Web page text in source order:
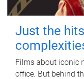
Just the
Films about iconic
office. But behind